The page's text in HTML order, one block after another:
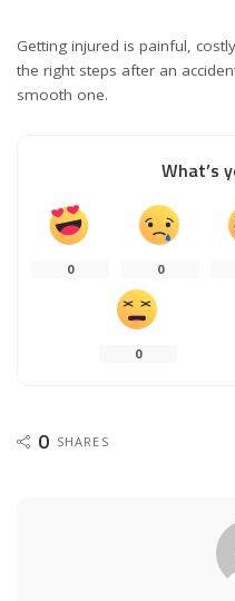
Getting injured is painful,
the right steps after an
smooth one.
What’s
0 0
0
0 SHARES